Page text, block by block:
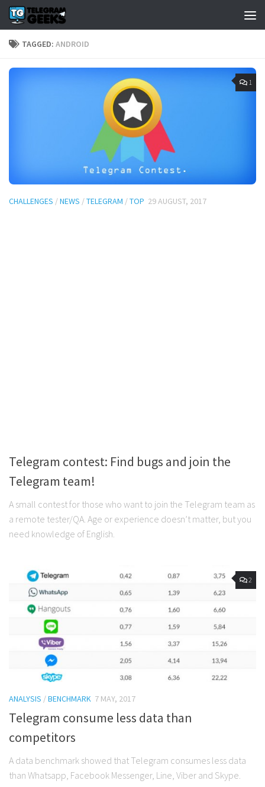
TAGGED: ANDROID
1
CHALLENGES /NEWS /TELEGRAM /TOP 29 AUGUST, 2017
Telegram contest: Find bugs and join the
Telegram team!
A small contest for those who want to join the Telegram team as
a remote tester/QA. Age or experience doesn’t matter, but you
need knowledge of English.
2
ANALYSIS /BENCHMARK 7 MAY, 2017
Telegram consume less data than
competitors
A data benchmark showed that Telegram consumes less data
than Whatsapp, Facebook Messenger, Line, Viber and Skype.